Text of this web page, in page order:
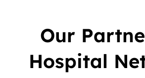
Our
Hospital